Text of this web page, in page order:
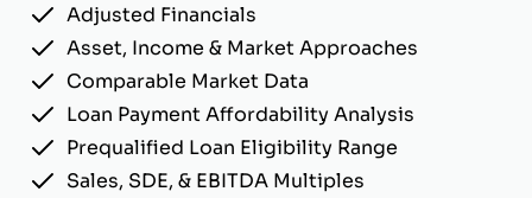
Adjusted Financials
Asset, Income & Market Approaches
Comparable Market Data
Loan Payment Affordability Analysis
Prequalified Loan Eligibility Range
Sales, SDE, & EBITDA Multiples